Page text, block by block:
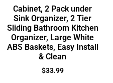
Cabinet, 2 Pack under
Sink Organizer, 2 Tier
Sliding Bathroom Kitchen
Organizer, Large White
ABS Baskets, Easy Install
& Clean
$33.99